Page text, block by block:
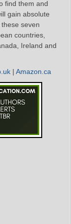
find them and
gain absolute
seven
countries,
Ireland and
| Amazon.ca